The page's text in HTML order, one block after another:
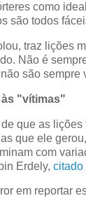
como
são todos
traz lições
Não é
são sempre
às "vítimas"
que as
que ele
com
Erdely, citado
em reportar